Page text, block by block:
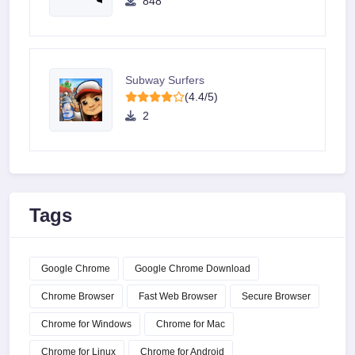
Subway Surfers
(4.4/5)
2
Tags
Google Chrome Google Chrome Download
Chrome Browser Fast Web Browser Secure Browser
Chrome for Windows Chrome for Mac
Chrome for Linux Chrome for Android